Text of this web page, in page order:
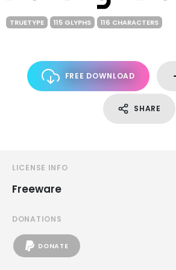
TRUETYPE 115 GLYPHS 116 CHARACTERS
FREE DOWNLOAD
SHARE
LICENSE INFO
Freeware
DONATIONS
DONATE